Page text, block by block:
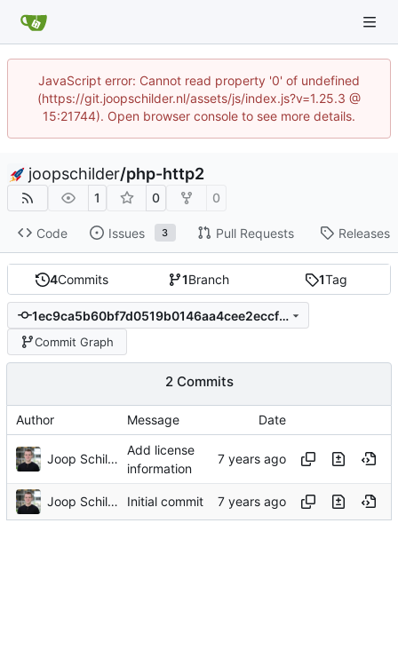
JavaScript error: Cannot read property '0' of undefined
(https://git.joopschilder.nl/assets/js/index.js?v=1.25.3 @
15:21744). Open browser console to see more details.
joopschilder/php-http2
1 0 0
Code Issues 3 Pull Requests Releases
4Commits 1Branch 1Tag
1ec9ca5b60bf7d0519b0146aa4cee2eccfd711e0
Commit Graph
2 Commits
Author Message Date
Joop Schilder
Add license
information
Joop Schilder Initial commit